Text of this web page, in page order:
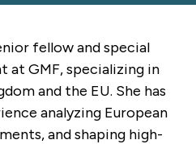
fellow and special
at GMF, specializing in
and the EU. She has
analyzing European
and shaping high-